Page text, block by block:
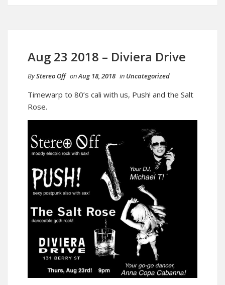
Aug 23 2018 – Diviera Drive
ByStereo Off onAug 18, 2018 in Uncategorized
Timewarp to 80’s cali with us, Push! and the Salt
Rose.